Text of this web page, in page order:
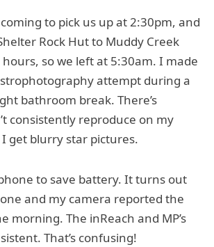
to pick us up at 2:30pm, and
Rock Hut to Muddy Creek
hours, so we left at 5:30am. I made
attempt during a
bathroom break. There’s
consistently reproduce on my
get blurry star pictures.
to save battery. It turns out
and my camera reported the
morning. The inReach and MP’s
That’s confusing!